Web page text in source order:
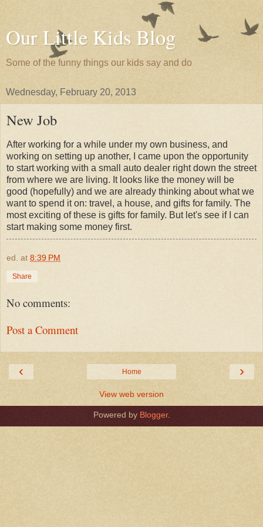
Our Little Kids Blog
Some of the funny things our kids say and do
Wednesday, February 20, 2013
New Job
After working for a while under my own business, and
working on setting up another, I came upon the opportunity
to start working with a small auto dealer right down the street
from where we are living. It looks like the money will be
good (hopefully) and we are already thinking about what we
want to spend it on: travel, a house, and gifts for family. The
most exciting of these is gifts for family. But let's see if I can
start making some money first.
ed. at 8:39 PM
Share
No comments:
Post a Comment
‹ ›
Home
View web version
Powered by Blogger.